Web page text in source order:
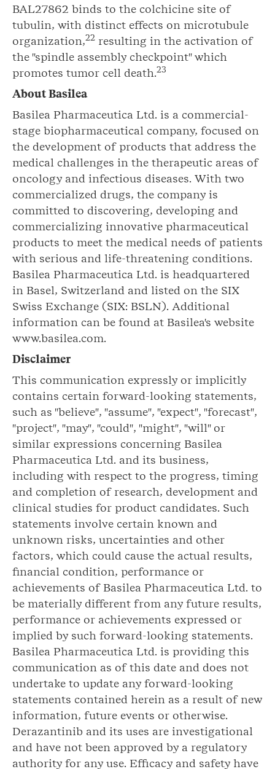
BAL27862 binds to the colchicine site of
tubulin, with distinct effects on microtubule
organization,22 resulting in the activation of
the "spindle assembly checkpoint" which
promotes tumor cell death.23
About Basilea
Basilea Pharmaceutica Ltd. is a commercial-
stage biopharmaceutical company, focused on
the development of products that address the
medical challenges in the therapeutic areas of
oncology and infectious diseases. With two
commercialized drugs, the company is
committed to discovering, developing and
commercializing innovative pharmaceutical
products to meet the medical needs of patients
with serious and life-threatening conditions.
Basilea Pharmaceutica Ltd. is headquartered
in Basel, Switzerland and listed on the SIX
Swiss Exchange (SIX: BSLN). Additional
information can be found at Basilea's website
www.basilea.com.
Disclaimer
This communication expressly or implicitly
contains certain forward-looking statements,
such as "believe", "assume", "expect", "forecast",
"project", "may", "could", "might", "will" or
similar expressions concerning Basilea
Pharmaceutica Ltd. and its business,
including with respect to the progress, timing
and completion of research, development and
clinical studies for product candidates. Such
statements involve certain known and
unknown risks, uncertainties and other
factors, which could cause the actual results,
financial condition, performance or
achievements of Basilea Pharmaceutica Ltd. to
be materially different from any future results,
performance or achievements expressed or
implied by such forward-looking statements.
Basilea Pharmaceutica Ltd. is providing this
communication as of this date and does not
undertake to update any forward-looking
statements contained herein as a result of new
information, future events or otherwise.
Derazantinib and its uses are investigational
and have not been approved by a regulatory
authority for any use. Efficacy and safety have